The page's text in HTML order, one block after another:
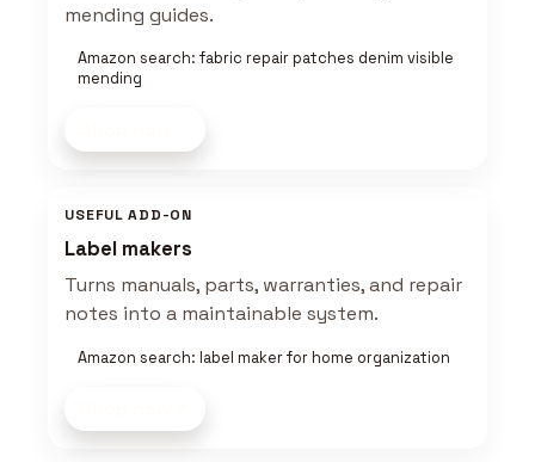
mending guides.
Amazon search: fabric repair patches denim visible
mending
USEFUL ADD-ON
Label makers
Turns manuals, parts, warranties, and repair
notes into a maintainable system.
Amazon search: label maker for home organization